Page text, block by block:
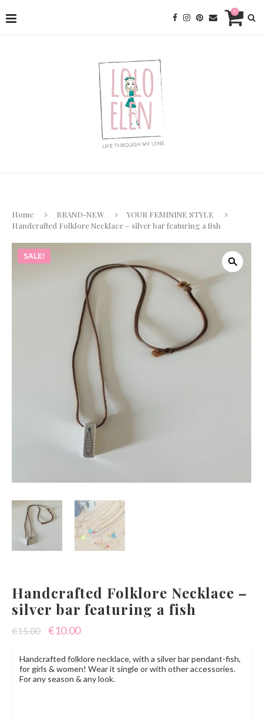
0
Home BRAND-NEW
YOUR FEMININE STYLE
Handcrafted Folklore Necklace – silver bar featuring a fish
SALE!
Handcrafted Folklore Necklace –
silver bar featuring a fish
€15.00
Original
was:
€15.00.
€10.00Current
is:
€10.00.
Handcrafted folklore necklace, with a silver bar pendant-fish,
for girls & women! Wear it single or with other accessories.
For any season & any look.